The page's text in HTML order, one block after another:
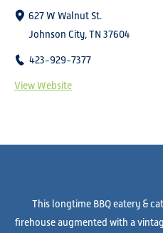
627 W Walnut St.
Johnson City, TN 37604
423-929-7377
View Website
This longtime BBQ eatery &
firehouse augmented with a